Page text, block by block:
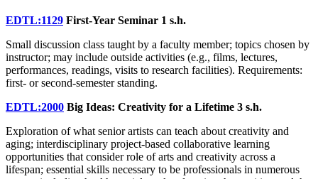
EDTL:1129 First-Year Seminar 1 s.h.
Small discussion class taught by a faculty member; topics chosen by
instructor; may include outside activities (e.g., films, lectures,
performances, readings, visits to research facilities). Requirements:
first- or second-semester standing.
EDTL:2000 Big Ideas: Creativity for a Lifetime 3 s.h.
Exploration of what senior artists can teach about creativity and
aging; interdisciplinary project-based collaborative learning
opportunities that consider role of arts and creativity across a
lifespan; essential skills necessary to be professionals in numerous